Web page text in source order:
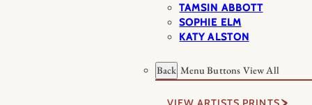
TAMSIN ABBOTT
SOPHIE ELM
KATY ALSTON
Back Menu Buttons View All